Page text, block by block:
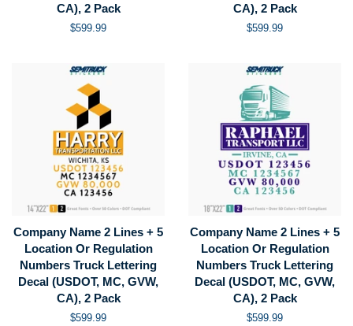
CA), 2 Pack
Regular
$599.99
CA), 2 Pack
Regular
$599.99
Company Name 2 Lines + 5
Location Or Regulation
Numbers Truck Lettering
Decal (USDOT, MC, GVW,
CA), 2 Pack
Regular
$599.99
Company Name 2 Lines + 5
Location Or Regulation
Numbers Truck Lettering
Decal (USDOT, MC, GVW,
CA), 2 Pack
Regular
$599.99